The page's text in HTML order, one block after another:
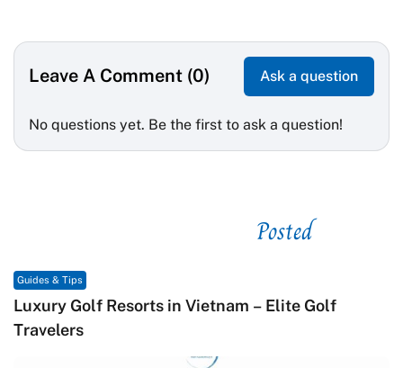
Leave A Comment (0) Ask a question
No questions yet. Be the first to ask a question!
Posted
Guides & Tips
Macrame in Vietnam: The Revival of Knot Art in
Contemporary Craft Culture